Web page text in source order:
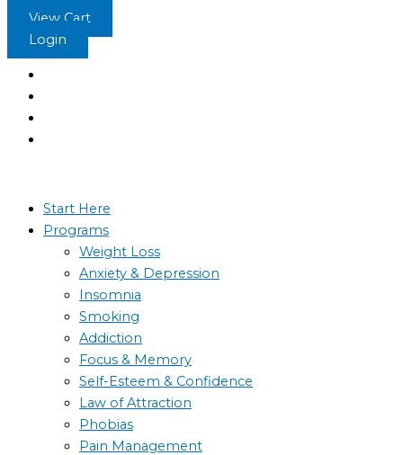
SkipView Cart
Login
Start Here
Programs
Weight Loss
Anxiety & Depression
Insomnia
Smoking
Addiction
Focus & Memory
Self-Esteem & Confidence
Law of Attraction
Phobias
Pain Management